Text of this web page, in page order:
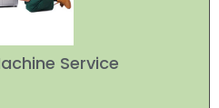
Service